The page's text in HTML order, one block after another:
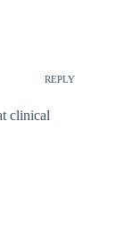
REPLY
clinical